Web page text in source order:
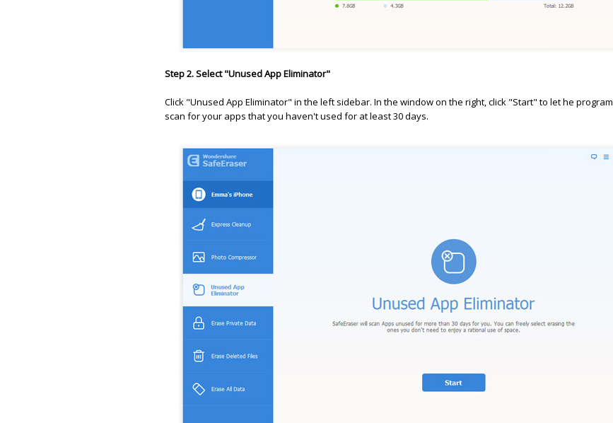
Step 2. Select "Unused App Eliminator"
Click "Unused App Eliminator" in the left sidebar. In the window on the right, click "Start" to let he program
scan for your apps that you haven't used for at least 30 days.